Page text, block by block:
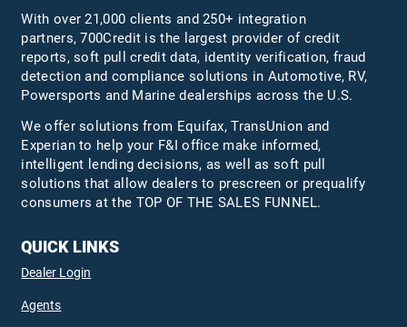
With over 21,000 clients and 250+ integration
partners, 700Credit is the largest provider of credit
reports, soft pull credit data, identity verification, fraud
detection and compliance solutions in Automotive, RV,
Powersports and Marine dealerships across the U.S.
We offer solutions from Equifax,TransUnion and
Experian to help your F&I office make informed,
intelligent lending decisions, as well as soft pull
solutions that allow dealers to prescreen or prequalify
consumers at the TOP OF THE SALES FUNNEL.
QUICK LINKS
Dealer Login
Agents